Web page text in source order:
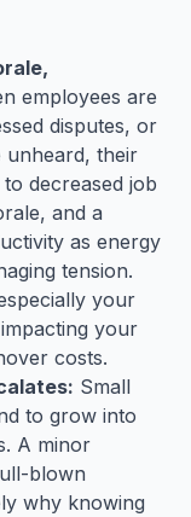
employees are
disputes, or
their
decreased job
and a
as energy
tension.
your
your
costs.
Small
to grow into
A minor
blown
why knowing